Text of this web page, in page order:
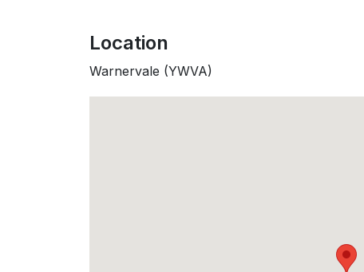
Location
Warnervale (YWVA)